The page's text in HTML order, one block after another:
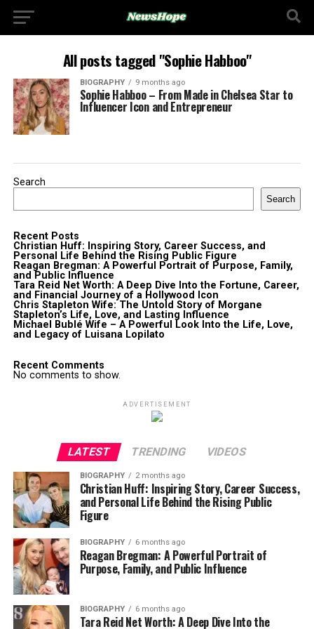
All posts tagged "Sophie Habboo"
BIOGRAPHY 9 months ago
Sophie Habboo – From Made in Chelsea Star to
Influencer Icon and Entrepreneur
Search
Search
Recent Posts
Christian Huff: Inspiring Story, Career Success, and
Personal Life Behind the Rising Public Figure
Reagan Bregman: A Powerful Portrait of Purpose, Family,
and Public Influence
Tara Reid Net Worth: A Deep Dive Into the Fortune, Career,
and Financial Journey of a Hollywood Icon
Chris Stapleton Wife: The Untold Story of Morgane
Stapleton’s Life, Love, and Lasting Influence
Michael Bublé Wife – A Powerful Look Into the Life, Love,
and Legacy of Luisana Lopilato
Recent Comments
No comments to show.
ADVERTISEMENT
LATEST TRENDING VIDEOS
BIOGRAPHY 2 months ago
Christian Huff: Inspiring Story, Career Success,
and Personal Life Behind the Rising Public
Figure
BIOGRAPHY 6 months ago
Reagan Bregman: A Powerful Portrait of
Purpose, Family, and Public Influence
BIOGRAPHY 6 months ago
Tara Reid Net Worth: A Deep Dive Into the